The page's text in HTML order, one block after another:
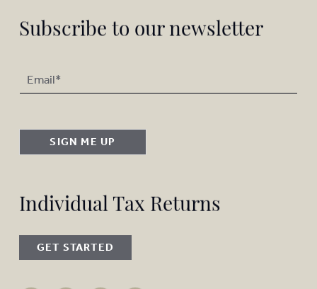
Subscribe to our newsletter
SIGN ME UP
Individual Tax Returns
GET STARTED